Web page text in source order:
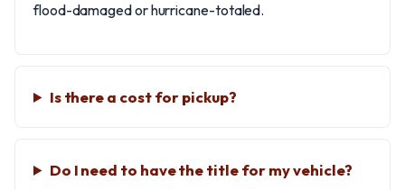
flood-damaged or hurricane-totaled.
Is there a cost for pickup?
Do I need to have the title for my vehicle?